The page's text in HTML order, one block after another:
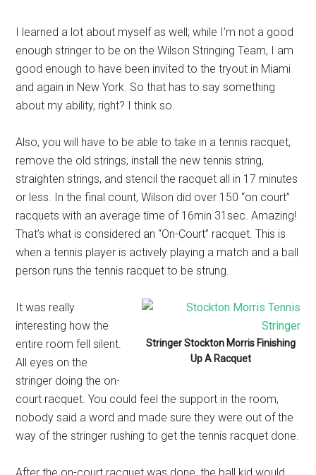
I learned a lot about myself as well; while I’m not a good
enough stringer to be on the Wilson Stringing Team, I am
good enough to have been invited to the tryout in Miami
and again in New York. So that has to say something
about my ability, right? I think so.
Also, you will have to be able to take in a tennis racquet,
remove the old strings, install the new tennis string,
straighten strings, and stencil the racquet all in 17 minutes
or less. In the final count, Wilson did over 150 “on court”
racquets with an average time of 16min 31sec. Amazing!
That’s what is considered an “On-Court” racquet. This is
when a tennis player is actively playing a match and a ball
person runs the tennis racquet to be strung.
Stringer Stockton Morris Finishing
Up A Racquet
It was really
interesting how the
entire room fell silent.
All eyes on the
stringer doing the on-
court racquet. You could feel the support in the room,
nobody said a word and made sure they were out of the
way of the stringer rushing to get the tennis racquet done.
After the on-court racquet was done, the ball kid would